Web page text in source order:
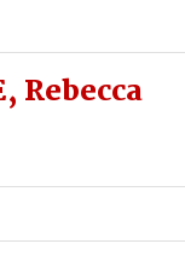
Rebecca